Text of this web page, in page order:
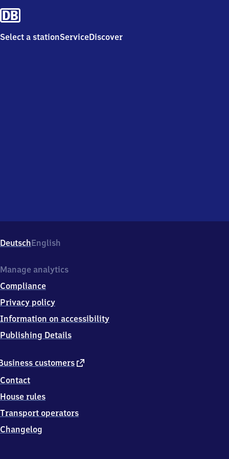
Select a stationServiceDiscover
DeutschEnglish
customers external
Contact
House rules
Transport operators
Changelog
Manage analytics
Compliance
Privacy policy
Information on accessibility
Publishing Details